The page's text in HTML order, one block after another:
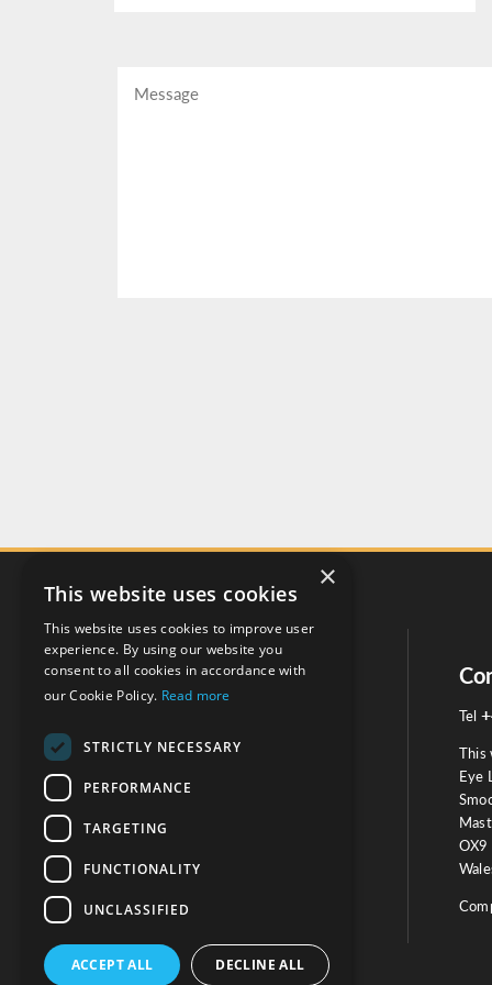
Social
Testimonials
OUR TESTIMONIALS
Tel
This
Eye
OX9
×
This website uses cookies
This website uses cookies to improve user
experience. By using our website you
consent to all cookies in accordance with
our Cookie Policy. Read more
STRICTLY NECESSARY
PERFORMANCE
TARGETING
FUNCTIONALITY
UNCLASSIFIED
ACCEPT ALL DECLINE ALL